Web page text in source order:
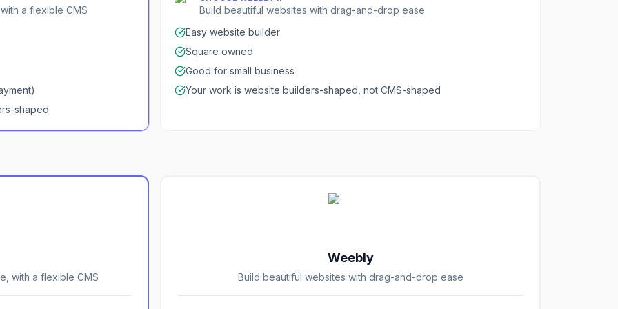
a flexible CMS
shaped
Build beautiful websites with drag-and-drop ease
Easy website builder
Square owned
Good for small business
Your work is website builders-shaped, not CMS-shaped
with a flexible CMS
Weebly
Build beautiful websites with drag-and-drop ease